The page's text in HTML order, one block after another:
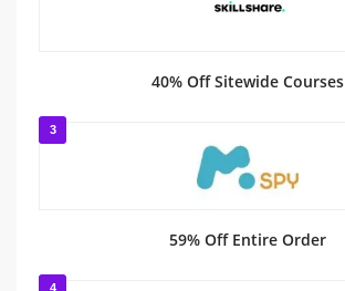
40% Off Sitewide Courses
3
59% Off Entire Order
4